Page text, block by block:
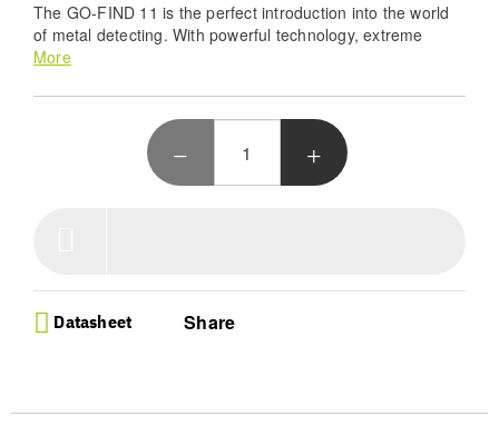
The GO-FIND 11 is the perfect introduction into the world
of metal detecting. With powerful technology, extreme
portability and ease of operation, it's about getting the
accuracy with the Minelab Go Find 11, utilizing
advanced tech for precise treasure location in a
sleek black finish
Automatic Ground Adjustment - Enhance your
target signals with Easy-Trak technology that
minimizes interference for a seamless and highly
More
Datasheet Share